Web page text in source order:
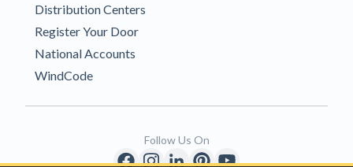
Distribution Centers
Register Your Door
National Accounts
WindCode
Follow Us On